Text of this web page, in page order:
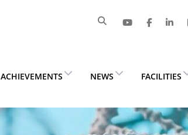
ACHIEVEMENTS NEWS FACILITIES